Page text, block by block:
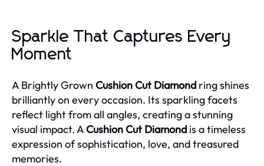
Sparkle That Captures Every
Moment
A Brightly Grown Cushion Cut Diamond ring shines
brilliantly on every occasion. Its sparkling facets
reflect light from all angles, creating a stunning
visual impact. ACushion Cut Diamond is a timeless
expression of sophistication, love, and treasured
memories.